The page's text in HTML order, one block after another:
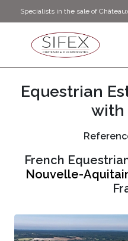
Specialists in the sale of
Equestrian
with
French
Nouvelle-